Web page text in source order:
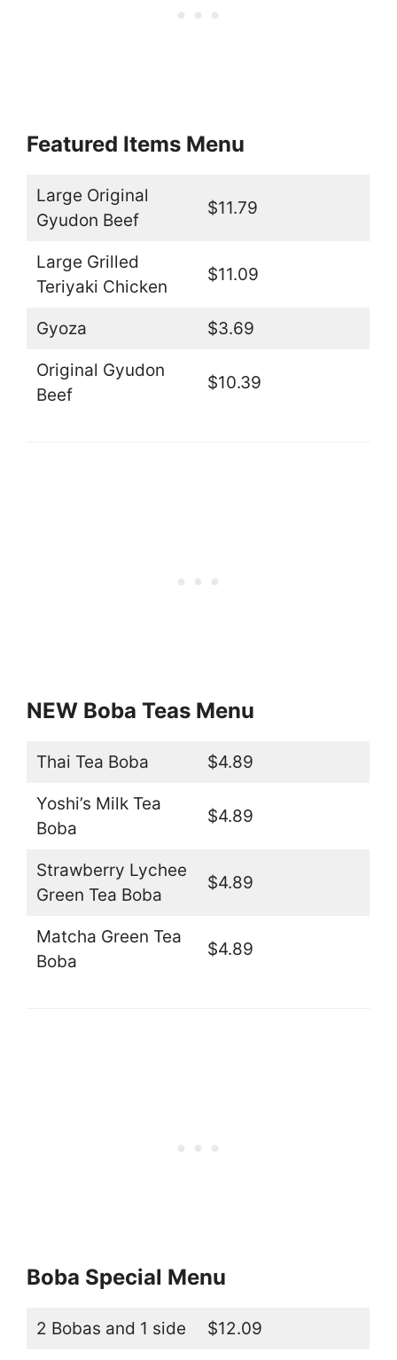
Featured Items Menu
Large Original
Gyudon Beef
$11.79
Large Grilled
Teriyaki Chicken
$11.09
Gyoza $3.69
Original Gyudon
Beef
$10.39
NEW Boba Teas Menu
Thai Tea Boba $4.89
Yoshi’s Milk Tea
Boba
$4.89
Strawberry Lychee
Green Tea Boba
$4.89
Matcha Green Tea
Boba
$4.89
Boba Special Menu
2 Bobas and 1 side $12.09